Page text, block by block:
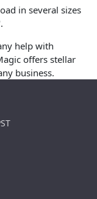
in several sizes
help with
offers stellar
business.